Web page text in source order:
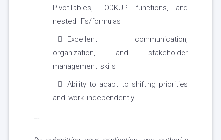
PivotTables, LOOKUP functions, and
nested IFs/formulas
Excellent communication,
organization, and stakeholder
management skills
Ability to adapt to shifting priorities
and work independently
---